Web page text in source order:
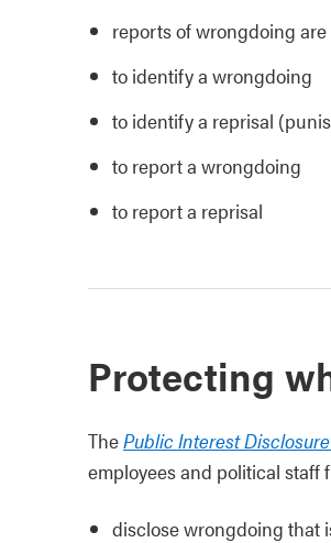
reports of wrongdoing
to identify a wrongdoing
to identify a reprisal
to report a wrongdoing
to report a reprisal
Protecting
ThePublic Interest
employees and political staff
disclose wrongdoing that